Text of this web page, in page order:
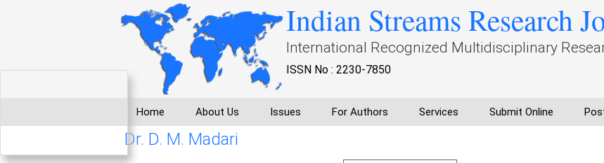
Indian Streams Research
International Recognized Multidisciplinary
ISSN No : 2230-7850
Home About Us Issues For Authors Services Submit Online
Dr. D. M. Madari